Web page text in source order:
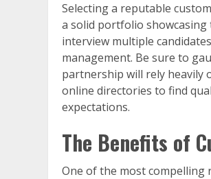
Selecting a reputable
a solid portfolio showcasing
interview multiple
management. Be sure to
partnership will rely heavily
online directories to find
expectations.
The Benefits of
One of the most compelling